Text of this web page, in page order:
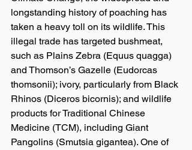
longstanding history of poaching has
taken a heavy toll on its wildlife. This
illegal trade has targeted bushmeat,
such as Plains Zebra (Equus quagga)
and Thomson’s Gazelle (Eudorcas
thomsonii); ivory, particularly from Black
Rhinos (Diceros bicornis); and wildlife
products for Traditional Chinese
Medicine (TCM), including Giant
Pangolins (Smutsia gigantea). One of